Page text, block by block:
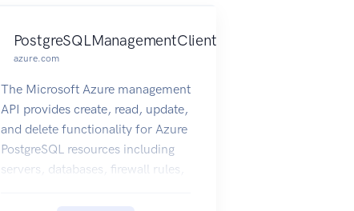
PostgreSQLManagementClient
azure.com
The Microsoft Azure management
API provides create, read, update,
and delete functionality for Azure
PostgreSQL resources including
servers, databases, firewall rules,